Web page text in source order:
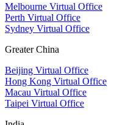
Melbourne Virtual Office
Perth Virtual Office
Sydney Virtual Office
Greater China
Beijing Virtual Office
Hong Kong Virtual Office
Macau Virtual Office
Taipei Virtual Office